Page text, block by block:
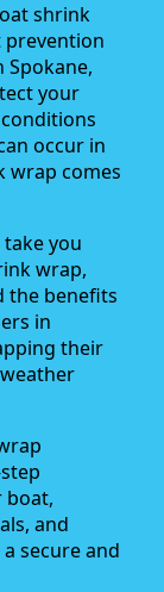
shrink
Spokane,
your
occur in
wrap comes
you
wrap,
the benefits
in
their
boat,
and
secure and